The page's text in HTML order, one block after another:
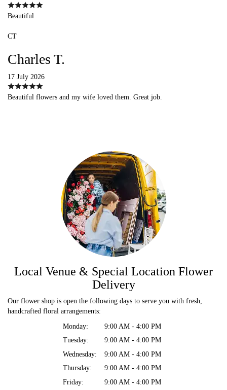
Beautiful
CT
Charles T.
17 July 2026
Beautiful flowers and my wife loved them. Great job.
Local Venue & Special Location Flower
Delivery
Our flower shop is open the following days to serve you with fresh,
handcrafted floral arrangements:
Monday:
9:00 AM - 4:00 PM
Tuesday:
9:00 AM - 4:00 PM
Wednesday:
9:00 AM - 4:00 PM
Thursday:
9:00 AM - 4:00 PM
Friday:
9:00 AM - 4:00 PM